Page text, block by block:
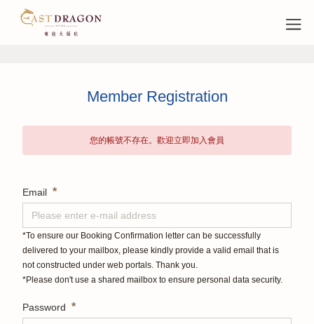
Member Registration
您的帳號不存在。歡迎立即加入會員
Email *
*To ensure our Booking Confirmation letter can be successfully
delivered to your mailbox, please kindly provide a valid email that is
not constructed under web portals. Thank you.
*Please don't use a shared mailbox to ensure personal data security.
Password *